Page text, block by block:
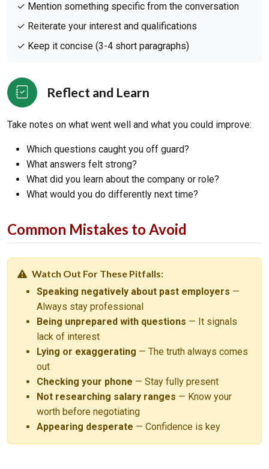
✓ Mention something specific from the conversation
✓ Reiterate your interest and qualifications
✓ Keep it concise (3-4 short paragraphs)
Reflect and Learn
Take notes on what went well and what you could improve:
Which questions caught you off guard?
What answers felt strong?
What did you learn about the company or role?
What would you do differently next time?
Common Mistakes to Avoid
Watch Out For These Pitfalls:
Speaking negatively about past employers —
Always stay professional
Being unprepared with questions — It signals
lack of interest
Lying or exaggerating — The truth always comes
out
Checking your phone — Stay fully present
Not researching salary ranges — Know your
worth before negotiating
Appearing desperate — Confidence is key